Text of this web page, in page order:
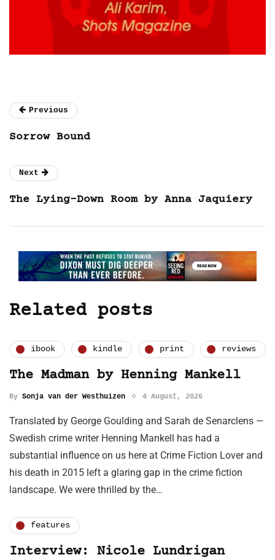
Previous
Sorrow Bound
Next
The Lying-Down Room by Anna Jaquiery
Related posts
ibook kindle print reviews
The Madman by Henning Mankell
By Sonja van der Westhuizen 4 August, 2026
Translated by George Goulding and Sarah de Senarclens —
Swedish crime writer Henning Mankell has had a
substantial influence on us here at Crime Fiction Lover and
his death in 2015 left a glaring gap in the crime fiction
landscape. We were thrilled by the…
features
Interview: Nicole Lundrigan